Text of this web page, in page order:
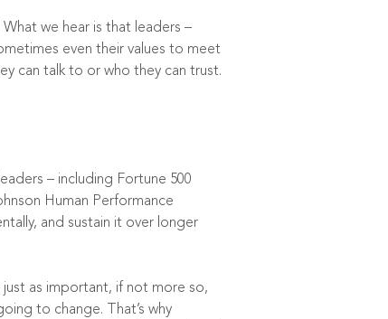
we hear is that leaders –
even their values to meet
can talk to or who they can trust.
– including Fortune 500
Human Performance
and sustain it over longer
as important, if not more so,
to change. That’s why